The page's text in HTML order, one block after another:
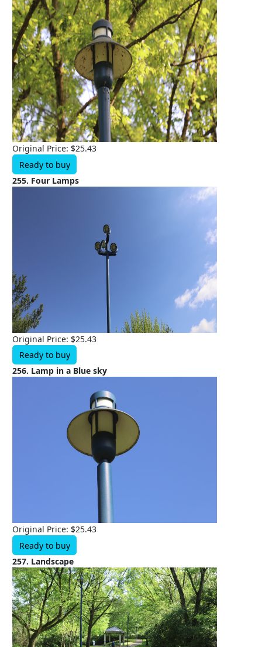
Original Price: $25.43
Ready to buy
255. Four Lamps
Original Price: $25.43
Ready to buy
256. Lamp in a Blue sky
Original Price: $25.43
Ready to buy
257. Landscape